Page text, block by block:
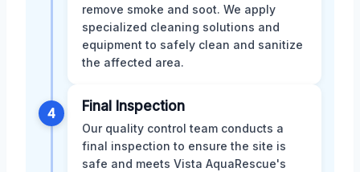
remove smoke and soot. We apply
specialized cleaning solutions and
equipment to safely clean and sanitize
the affected area.
4 Final Inspection
Our quality control team conducts a
final inspection to ensure the site is
safe and meets Vista AquaRescue's